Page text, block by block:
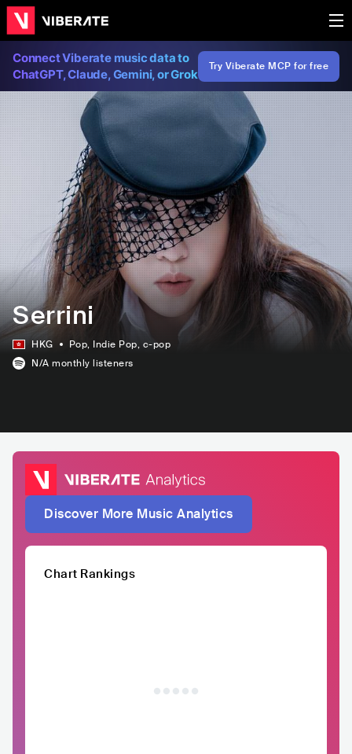
Connect Viberate music data to
ChatGPT, Claude, Gemini, or Grok
Try Viberate MCP for free
Serrini
HKG Pop, Indie Pop, c-pop
N/A monthly listeners
Discover More Music Analytics
Chart Rankings